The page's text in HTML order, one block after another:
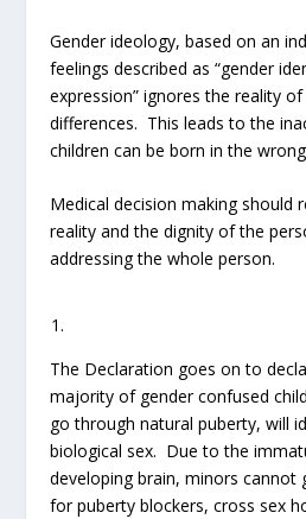
Gender ideology, based on an
feelings described as “gender
expression” ignores the reality
differences. This leads to the
children can be born in the
Medical decision making should
reality and the dignity of the
addressing the whole person.
The Declaration goes on to
majority of gender confused
go through natural puberty, will
biological sex. Due to the
developing brain, minors cannot
for puberty blockers, cross sex